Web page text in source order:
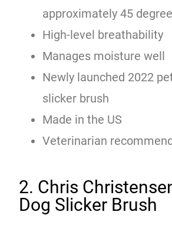
approximately 45
High-level breathability
Manages moisture well
Newly launched 2022
slicker brush
Made in the US
Veterinarian
2. Chris
Dog Slicker Brush